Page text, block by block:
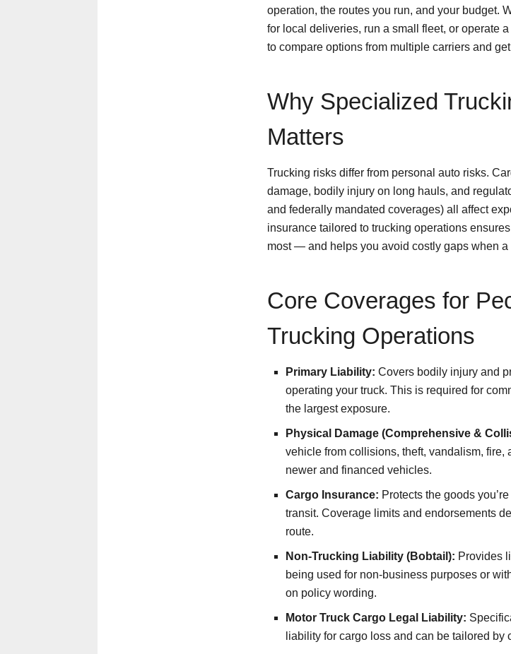
operation, the routes you run, and your budget.
for local deliveries, run a small fleet, or operate
to compare options from multiple carriers and
Why Specialized
Matters
Trucking risks differ from personal auto risks.
damage, bodily injury on long hauls, and
and federally mandated coverages) all affect
insurance tailored to trucking operations
most — and helps you avoid costly gaps when a
Core Coverages for
Trucking Operations
Primary Liability: Covers bodily injury and
operating your truck. This is required for
the largest exposure.
Physical Damage (Comprehensive &
vehicle from collisions, theft, vandalism, fire,
newer and financed vehicles.
Cargo Insurance: Protects the goods
transit. Coverage limits and endorsements
route.
Non-Trucking Liability (Bobtail): Provides
being used for non-business purposes or
on policy wording.
Motor Truck Cargo Legal Liability:
liability for cargo loss and can be tailored by